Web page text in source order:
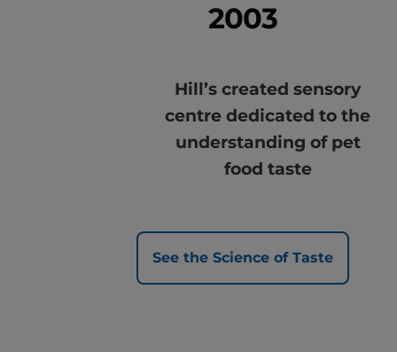
2003
Hill’s created sensory
centre dedicated to the
understanding of pet
food taste
See the Science of Taste